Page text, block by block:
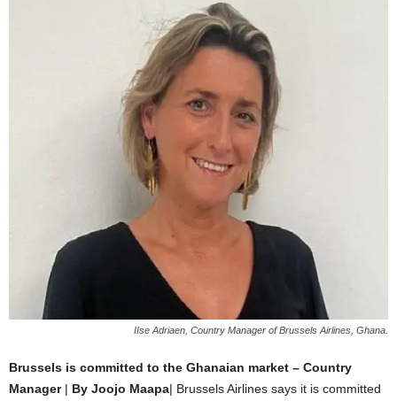
IIse Adriaen, Country Manager of Brussels Airlines, Ghana.
Brussels is committed to the Ghanaian market – Country
Manager| By Joojo Maapa| Brussels Airlines says it is committed